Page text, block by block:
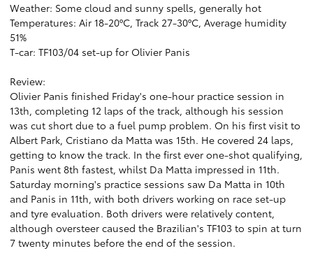
Weather: Some cloud and sunny spells, generally hot
Temperatures: Air 18-20ºC, Track 27-30ºC, Average humidity
51%
T-car: TF103/04 set-up for Olivier Panis
Review:
Olivier Panis finished Friday's one-hour practice session in
13th, completing 12 laps of the track, although his session
was cut short due to a fuel pump problem. On his first visit to
Albert Park, Cristiano da Matta was 15th. He covered 24 laps,
getting to know the track. In the first ever one-shot qualifying,
Panis went 8th fastest, whilst Da Matta impressed in 11th.
Saturday morning's practice sessions saw Da Matta in 10th
and Panis in 11th, with both drivers working on race set-up
and tyre evaluation. Both drivers were relatively content,
although oversteer caused the Brazilian's TF103 to spin at turn
7 twenty minutes before the end of the session.